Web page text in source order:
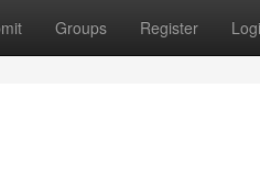
Groups Register